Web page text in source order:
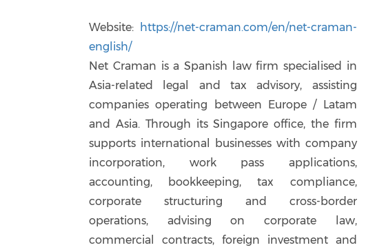
Website:
https://net-craman.com/en/net-craman-
english/
Net Craman is a Spanish law firm specialised in
Asia-related legal and tax advisory, assisting
companies operating between Europe / Latam
and Asia. Through its Singapore office, the firm
supports international businesses with company
incorporation, work pass applications,
accounting, bookkeeping, tax compliance,
corporate structuring and cross-border
operations, advising on corporate law,
commercial contracts, foreign investment and